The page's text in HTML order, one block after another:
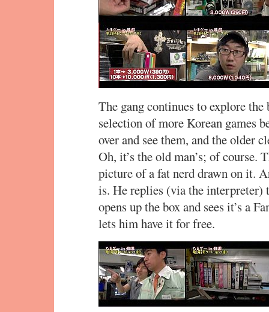
The gang continues to explore
selection of more Korean games
over and see them, and the older
Oh, it’s the old man’s; of course.
picture of a fat nerd drawn on it.
is. He replies (via the interpreter)
opens up the box and sees it’s a
lets him have it for free.